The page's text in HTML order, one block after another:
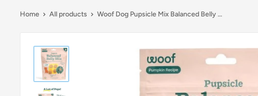
Home All products Woof Dog Pupsicle Mix Balanced Belly ...